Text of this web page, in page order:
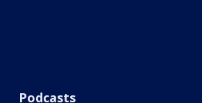
Podcasts